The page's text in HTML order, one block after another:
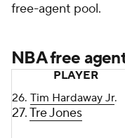
free-agent pool.
NBA free
PLAYER
26. Tim Hardaway Jr.
27.Tre Jones